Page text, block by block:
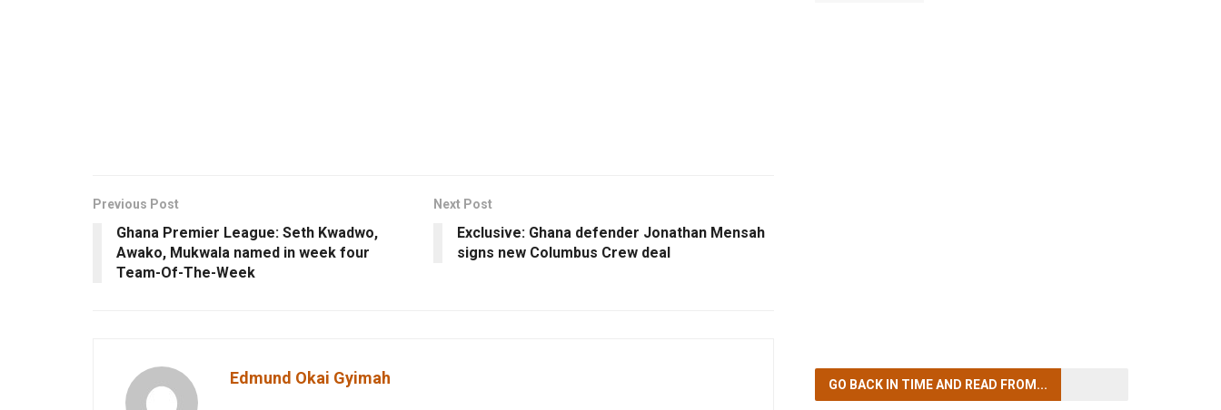
Previous Post
Ghana Premier League: Seth Kwadwo,
Awako, Mukwala named in week four
Team-Of-The-Week
Next Post
Exclusive: Ghana defender Jonathan Mensah
signs new Columbus Crew deal
Edmund Okai Gyimah GO BACK IN TIMEAND READ FROM...